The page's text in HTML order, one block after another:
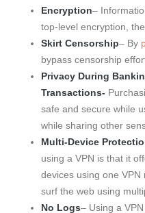
Encryption–
top-level encryption,
Skirt Censorship– By
bypass censorship
Privacy During
Transactions-
safe and secure while
while sharing other
Multi-Device
using a VPN is that it
devices using one
surf the web using
No Logs– Using a